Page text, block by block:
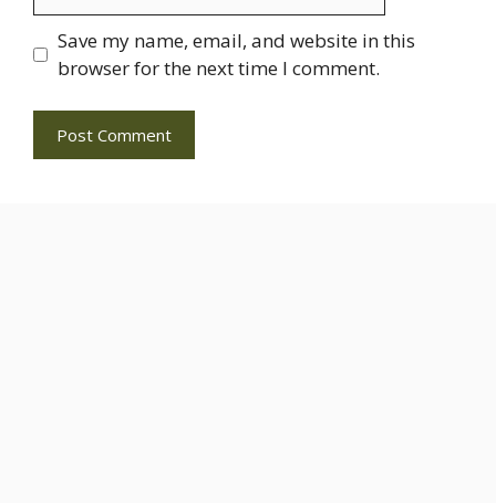
Save my name, email, and website in this
browser for the next time I comment.